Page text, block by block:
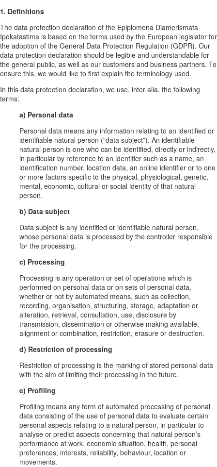
1. Definitions
The data protection declaration of the Epiplomena Diamerismata
Ipokatastima is based on the terms used by the European legislator for
the adoption of the General Data Protection Regulation (GDPR). Our
data protection declaration should be legible and understandable for
the general public, as well as our customers and business partners. To
ensure this, we would like to first explain the terminology used.
In this data protection declaration, we use, inter alia, the following
terms:
a) Personal data
Personal data means any information relating to an identified or
identifiable natural person (“data subject”). An identifiable
natural person is one who can be identified, directly or indirectly,
in particular by reference to an identifier such as a name, an
identification number, location data, an online identifier or to one
or more factors specific to the physical, physiological, genetic,
mental, economic, cultural or social identity of that natural
person.
b) Data subject
Data subject is any identified or identifiable natural person,
whose personal data is processed by the controller responsible
for the processing.
c) Processing
Processing is any operation or set of operations which is
performed on personal data or on sets of personal data,
whether or not by automated means, such as collection,
recording, organisation, structuring, storage, adaptation or
alteration, retrieval, consultation, use, disclosure by
transmission, dissemination or otherwise making available,
alignment or combination, restriction, erasure or destruction.
d) Restriction of processing
Restriction of processing is the marking of stored personal data
with the aim of limiting their processing in the future.
e) Profiling
Profiling means any form of automated processing of personal
data consisting of the use of personal data to evaluate certain
personal aspects relating to a natural person, in particular to
analyse or predict aspects concerning that natural person’s
performance at work, economic situation, health, personal
preferences, interests, reliability, behaviour, location or
movements.